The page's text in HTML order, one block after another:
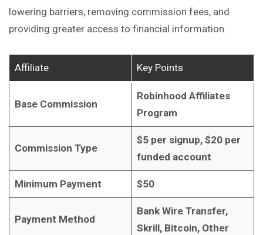
lowering barriers, removing commission fees, and
providing greater access to financial information.
Affiliate Key Points
Base Commission
Robinhood Affiliates
Program
Commission Type
$5 per signup, $20 per
funded account
Minimum Payment $50
Payment Method
Bank Wire Transfer,
Skrill, Bitcoin, Other